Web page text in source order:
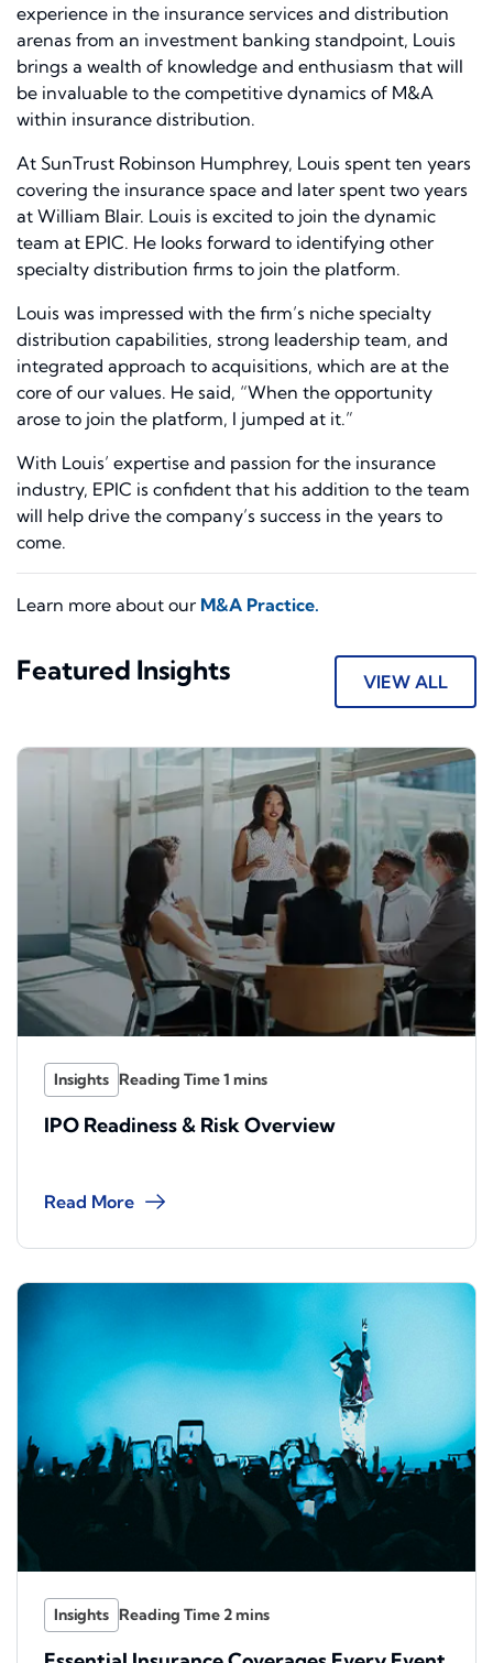
experience in the insurance services and distribution
arenas from an investment banking standpoint, Louis
brings a wealth of knowledge and enthusiasm that will
be invaluable to the competitive dynamics of M&A
within insurance distribution.
At SunTrust Robinson Humphrey, Louis spent ten years
covering the insurance space and later spent two years
at William Blair. Louis is excited to join the dynamic
team at EPIC. He looks forward to identifying other
specialty distribution firms to join the platform.
Louis was impressed with the firm’s niche specialty
distribution capabilities, strong leadership team, and
integrated approach to acquisitions, which are at the
core of our values. He said, “When the opportunity
arose to join the platform, I jumped at it.”
With Louis’ expertise and passion for the insurance
industry, EPIC is confident that his addition to the team
will help drive the company’s success in the years to
come.
Learn more about our M&A Practice.
Featured Insights VIEW ALL
Insights
IPO Readiness & Risk Overview
Read More
Insights